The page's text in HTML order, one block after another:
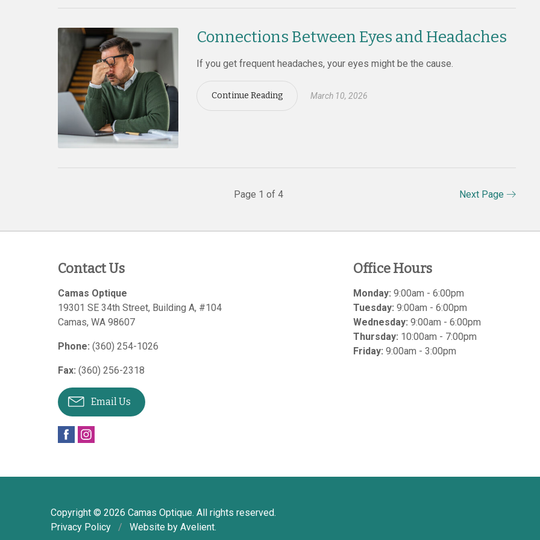
Connections Between Eyes and Headaches
If you get frequent headaches, your eyes might be the cause.
Continue Reading March 10, 2026
Page 1 of 4 Next Page
Contact Us
Camas Optique
19301 SE 34th Street, Building A, #104
Camas, WA 98607
Phone: (360) 254-1026
Fax: (360) 256-2318
Email Us
Office Hours
Monday: 9:00am - 6:00pm
Tuesday: 9:00am - 6:00pm
Wednesday: 9:00am - 6:00pm
Thursday: 10:00am - 7:00pm
Friday: 9:00am - 3:00pm
Copyright © 2026 Camas Optique. All rights reserved.
Privacy Policy
/ Website by Avelient.